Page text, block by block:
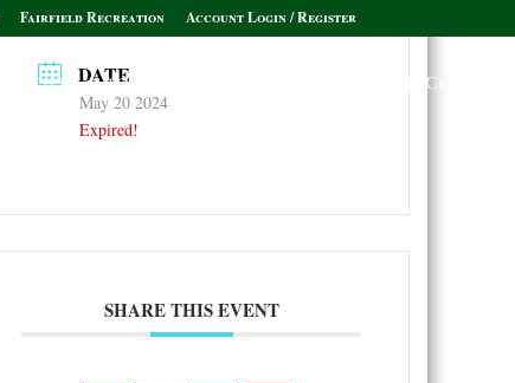
Fairfield Recreation Account Login / Register
Policies & Informational Links Leagues & Clubs
DATE
May 20 2024
Expired!
SHARE THIS EVENT